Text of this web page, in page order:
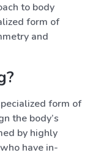
to body
form of
and
form of
the body’s
by highly
have in-